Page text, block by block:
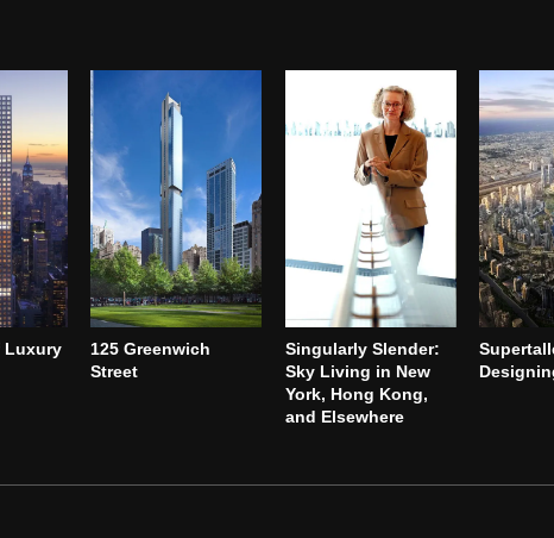
Luxury
125 Greenwich
Street
Singularly Slender:
Sky Living in New
York, Hong Kong,
and Elsewhere